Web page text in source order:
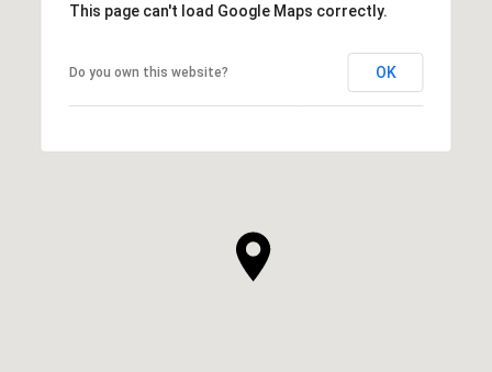
This page can't load Google Maps correctly.
Do you own this website? OK